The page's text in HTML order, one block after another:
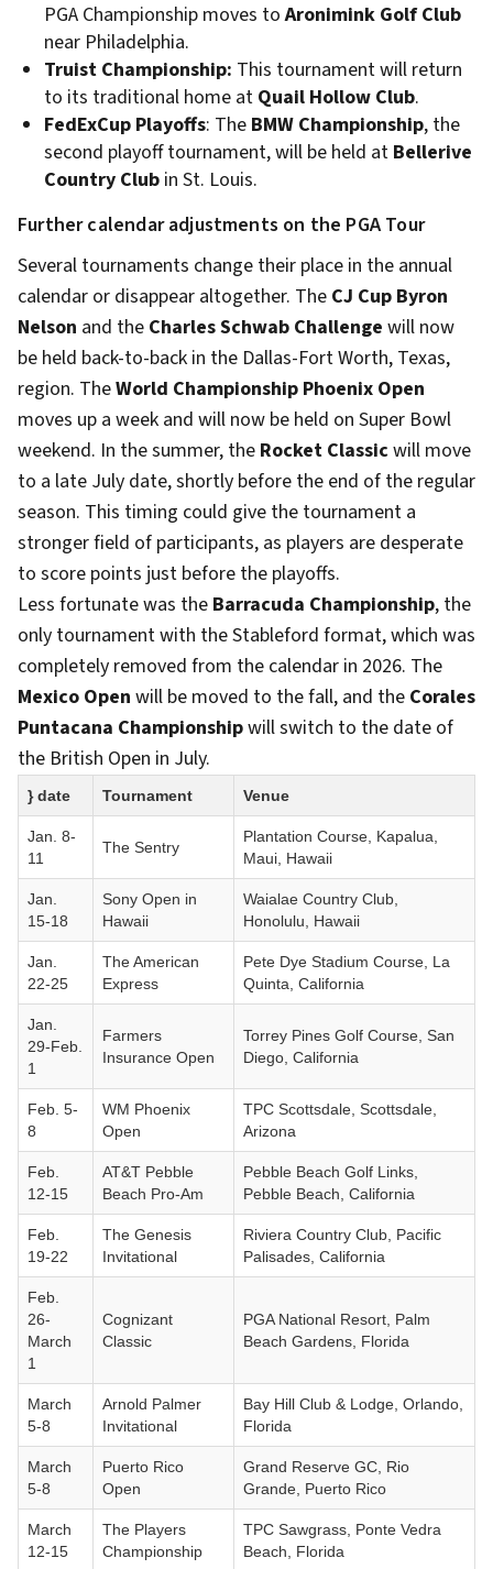
PGA Championship moves toAronimink Golf Club
near Philadelphia.
Truist Championship: This tournament will return
to its traditional home at Quail Hollow Club.
FedExCup Playoffs: The BMW Championship, the
second playoff tournament, will be held at Bellerive
Country Club in St. Louis.
Further calendar adjustments on the PGA Tour
Several tournaments change their place in the annual
calendar or disappear altogether. The CJ Cup Byron
Nelson and the Charles Schwab Challenge will now
be held back-to-back in the Dallas-Fort Worth, Texas,
region. TheWorld Championship Phoenix Open
moves up a week and will now be held on Super Bowl
weekend. In the summer, the Rocket Classicwill move
to a late July date, shortly before the end of the regular
season. This timing could give the tournament a
stronger field of participants, as players are desperate
to score points just before the playoffs.
Less fortunate was the Barracuda Championship, the
only tournament with the Stableford format, which was
completely removed from the calendar in 2026. The
Mexico Open will be moved to the fall, and the Corales
Puntacana Championshipwill switch to the date of
the British Open in July.
} date Tournament Venue
Jan. 8-
11
The Sentry
Plantation Course, Kapalua,
Maui, Hawaii
Jan.
15-18
Sony Open in
Hawaii
Waialae Country Club,
Honolulu, Hawaii
Jan.
22-25
The American
Express
Pete Dye Stadium Course, La
Quinta, California
Jan.
29-Feb.
1
Farmers
Insurance Open
Torrey Pines Golf Course, San
Diego, California
Feb. 5-
8
WM Phoenix
Open
TPC Scottsdale, Scottsdale,
Arizona
Feb.
12-15
AT&T Pebble
Beach Pro-Am
Pebble Beach Golf Links,
Pebble Beach, California
Feb.
19-22
The Genesis
Invitational
Riviera Country Club, Pacific
Palisades, California
Feb.
26-
March
1
Cognizant
Classic
PGA National Resort, Palm
Beach Gardens, Florida
March
5-8
Arnold Palmer
Invitational
Bay Hill Club & Lodge, Orlando,
Florida
March
5-8
Puerto Rico
Open
Grand Reserve GC, Rio
Grande, Puerto Rico
March
12-15
The Players
Championship
TPC Sawgrass, Ponte Vedra
Beach, Florida